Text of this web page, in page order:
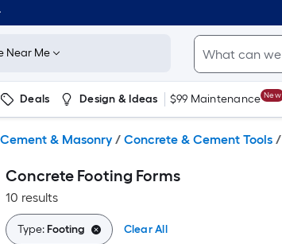
Near Me
Deals Design & Ideas $99 Maintenance New
& Masonry / Concrete & Cement Tools /
Concrete Footing Forms
10 results
Type:Footing Clear All